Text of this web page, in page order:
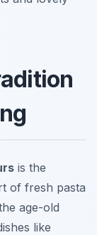
is the
of fresh pasta
age-old
like